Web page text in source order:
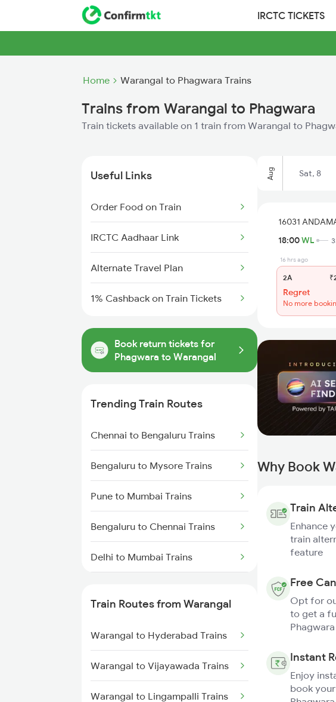
IRCTC TICKETS
Home Warangal to Phagwara Trains
Trains from Warangal to Phagwara
Train tickets available on 1 train from Warangal to
Useful Links
Order Food on Train
IRCTC Aadhaar Link
Alternate Travel Plan
1% Cashback on Train Tickets
Book return tickets for
Phagwara to Warangal
Trending Train Routes
Chennai to Bengaluru Trains
Bengaluru to Mysore Trains
Pune to Mumbai Trains
Bengaluru to Chennai Trains
Delhi to Mumbai Trains
Mumbai to Delhi Trains
Mumbai to Goa Trains
Train Routes from Warangal
Warangal to Hyderabad Trains
Warangal to Vijayawada Trains
Warangal to Lingampalli Trains
Aug Sat, 8
16031
18:00WL
16 hrs ago
2A
Regret
No more
Why Book
Train
Enhance
train
feature
Free
Opt for
to get a
Instant
Enjoy
book